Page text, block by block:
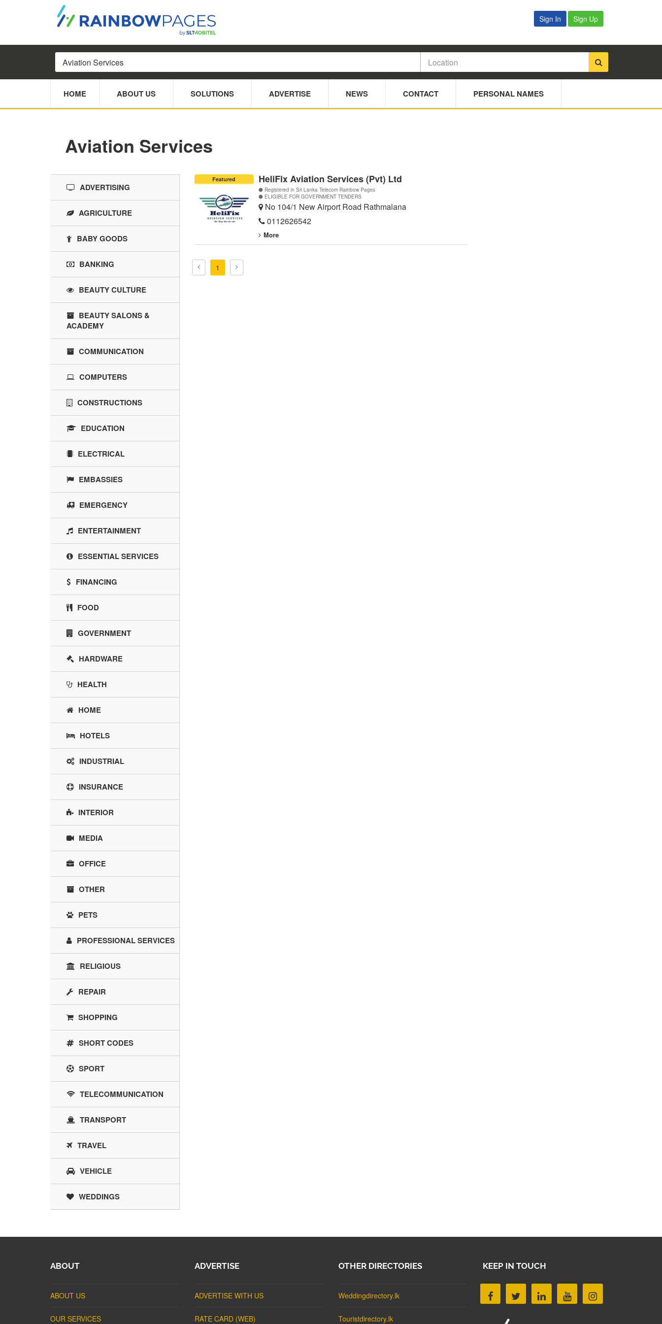
Sign In Sign Up
HOME ABOUT US SOLUTIONS ADVERTISE NEWS CONTACT PERSONAL NAMES
Aviation Services
Featured HeliFix Aviation Services (Pvt) Ltd
Registered in Sri Lanka Telecom Rainbow Pages
ELIGIBLE FOR GOVERNMENT TENDERS
No 104/1 New Airport Road Rathmalana
0112626542
More
1
ADVERTISING
AGRICULTURE
BABY GOODS
BANKING
BEAUTY CULTURE
BEAUTY SALONS &
ACADEMY
COMMUNICATION
COMPUTERS
CONSTRUCTIONS
EDUCATION
ELECTRICAL
EMBASSIES
EMERGENCY
ENTERTAINMENT
ESSENTIAL SERVICES
FINANCING
FOOD
GOVERNMENT
HARDWARE
HEALTH
HOME
HOTELS
INDUSTRIAL
INSURANCE
INTERIOR
MEDIA
OFFICE
OTHER
PETS
PROFESSIONAL SERVICES
RELIGIOUS
REPAIR
SHOPPING
SHORT CODES
SPORT
TELECOMMUNICATION
TRANSPORT
TRAVEL
VEHICLE
WEDDINGS
ABOUT
ABOUT US
OUR SERVICES
ADVERTISE
ADVERTISE WITH US
RATE CARD (WEB)
OTHER DIRECTORIES
Weddingdirectory.lk
Touristdirectory.lk
KEEP IN TOUCH